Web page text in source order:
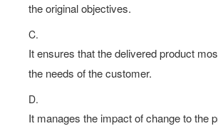
the original objectives.
C.
It ensures that the delivered product
the needs of the customer.
D.
It manages the impact of change to the